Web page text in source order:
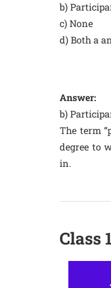
b)
c) None
d) Both a
Answer:
b)
The term
degree to
in.
Class